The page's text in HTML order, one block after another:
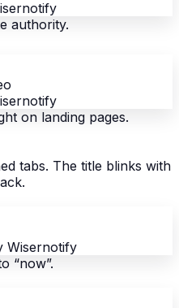
authority.
on landing pages.
tabs. The title blinks with
Wisernotify
“now”.